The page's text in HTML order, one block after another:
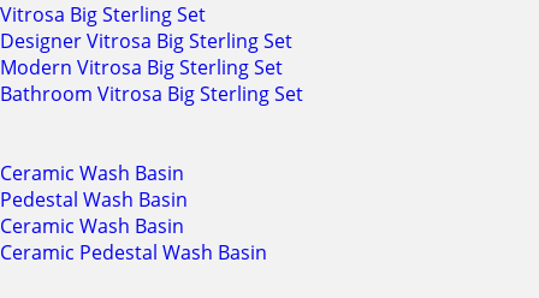
Vitrosa Big Sterling Set
Designer Vitrosa Big Sterling Set
Modern Vitrosa Big Sterling Set
Bathroom Vitrosa Big Sterling Set
Ceramic Wash Basin
Pedestal Wash Basin
Ceramic Wash Basin
Ceramic Pedestal Wash Basin